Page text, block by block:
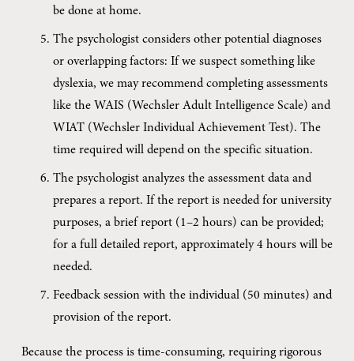
be done at home.
The psychologist considers other potential diagnoses
or overlapping factors: If we suspect something like
dyslexia, we may recommend completing assessments
like the WAIS (Wechsler Adult Intelligence Scale) and
WIAT (Wechsler Individual Achievement Test). The
time required will depend on the specific situation.
The psychologist analyzes the assessment data and
prepares a report. If the report is needed for university
purposes, a brief report (1–2 hours) can be provided;
for a full detailed report, approximately 4 hours will be
needed.
Feedback session with the individual (50 minutes) and
provision of the report.
Because the process is time-consuming, requiring rigorous